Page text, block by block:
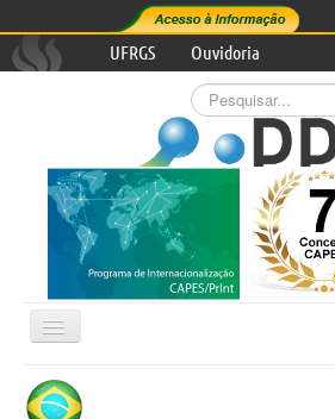
Alternar
Navegação

Pesquisar...
UFRGS Ouvidoria